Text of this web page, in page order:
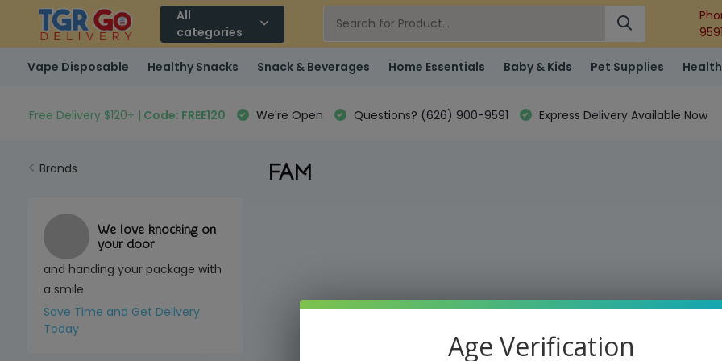
All
categories
9591
Vape Disposable Healthy Snacks Snack & Beverages Home Essentials Baby & Kids Pet Supplies
Free Delivery $120+ | Code: FREE120 We're Open Questions? (626) 900-9591 Express Delivery Available Now
Brands
We love knocking on
your door
and handing your package with
a smile
Save Time and Get Delivery
Today
FAM
Age Verification